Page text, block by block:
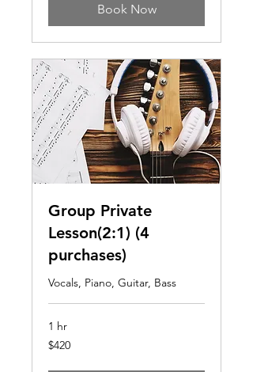
Book Now
Group Private
Lesson(2:1) (4
purchases)
Vocals, Piano, Guitar, Bass
1 hr
420
US
$420